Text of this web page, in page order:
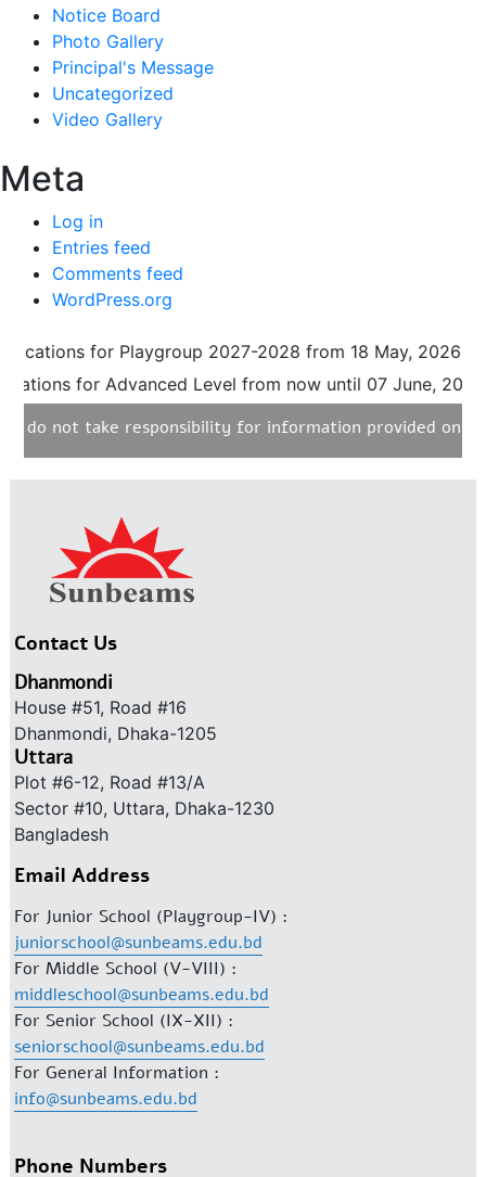
Notice Board
Photo Gallery
Principal's Message
Uncategorized
Video Gallery
Meta
Log in
Entries feed
Comments feed
WordPress.org
for Playgroup 2027-2028 from 18 May, 2026 until
for Advanced Level from now until 07 June, 2026.
take responsibility for information provided on any
Contact Us
Dhanmondi
House #51, Road #16
Dhanmondi, Dhaka-1205
Uttara
Plot #6-12, Road #13/A
Sector #10, Uttara, Dhaka-1230
Bangladesh
Email Address
For Junior School (Playgroup-IV) :
juniorschool@sunbeams.edu.bd
For Middle School (V-VIII) :
middleschool@sunbeams.edu.bd
For Senior School (IX-XII) :
seniorschool@sunbeams.edu.bd
For General Information :
info@sunbeams.edu.bd
Phone Numbers